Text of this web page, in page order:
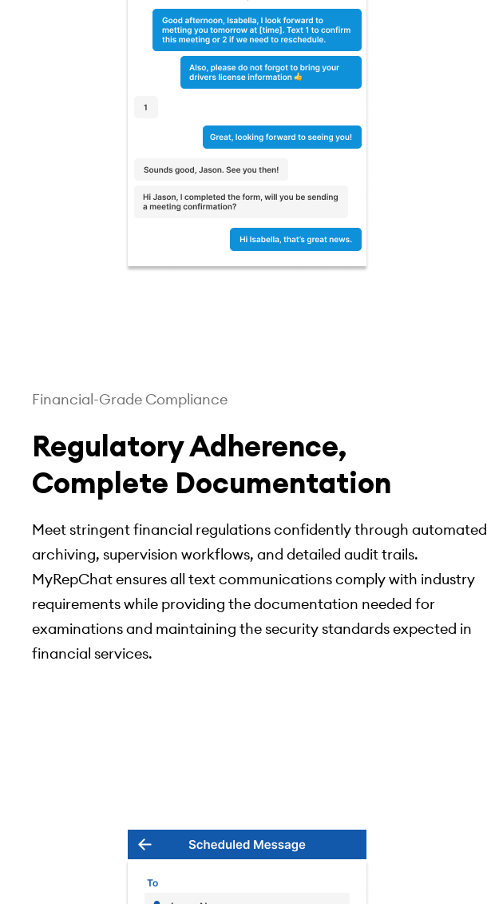
Financial-Grade Compliance
Regulatory Adherence,
Complete Documentation
Meet stringent financial regulations confidently through automated
archiving, supervision workflows, and detailed audit trails.
MyRepChat ensures all text communications comply with industry
requirements while providing the documentation needed for
examinations and maintaining the security standards expected in
financial services.